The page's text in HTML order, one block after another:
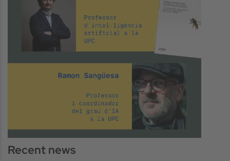
Recent news